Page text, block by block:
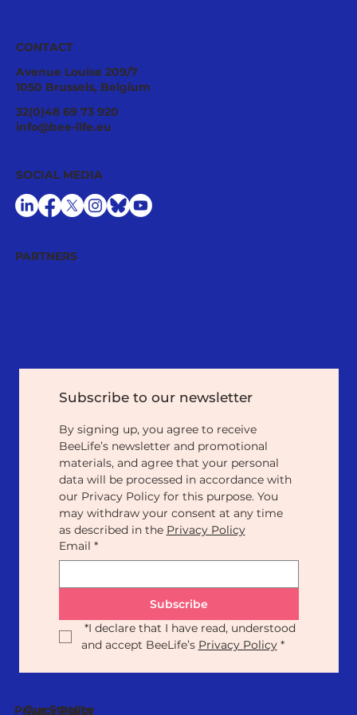
Pollinator Stewardship: A Strategic
Asset for Successful National
CONTACT
Avenue Louise 209/7
1050 Brussels, Belgium
32(0)48 69 73 920
info@bee-life.eu
PARTNERS
SOCIAL MEDIA
Subscribe to our newsletter
By signing up, you agree to receive
BeeLife’s newsletter and promotional
materials, and agree that your personal
data will be processed in accordance with
our Privacy Policy for this purpose. You
may withdraw your consent at any time
as described in the Privacy Policy
Email *
Subscribe
*I declare that I have read, understood
and accept BeeLife’s Privacy Policy *
Privacy Policy
Our Statute